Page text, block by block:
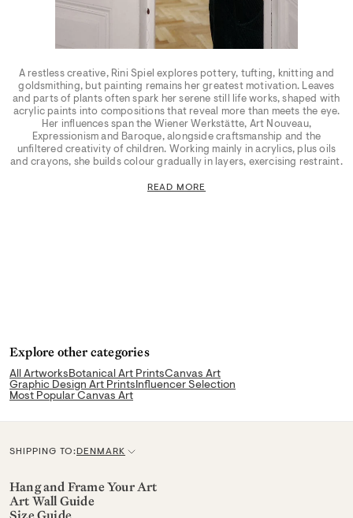
A restless creative, Rini Spiel explores pottery, tufting, knitting and
goldsmithing, but painting remains her greatest motivation. Leaves
and parts of plants often spark her serene still life works, shaped with
acrylic paints into compositions that reveal more than meets the eye.
Her influences span the Wiener Werkstätte, Art Nouveau,
Expressionism and Baroque, alongside craftsmanship and the
unfiltered creativity of children. Working mainly in acrylics, plus oils
and crayons, she builds colour gradually in layers, exercising restraint.
READ MORE
Explore other categories
All ArtworksBotanical Art PrintsCanvas Art
Graphic Design Art PrintsInfluencer Selection
Most Popular Canvas Art
SHIPPING TO:C
u
r
DENMARK
Hang and Frame Your Art
Art Wall Guide